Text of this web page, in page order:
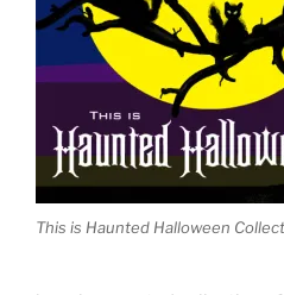
This is Haunted Halloween